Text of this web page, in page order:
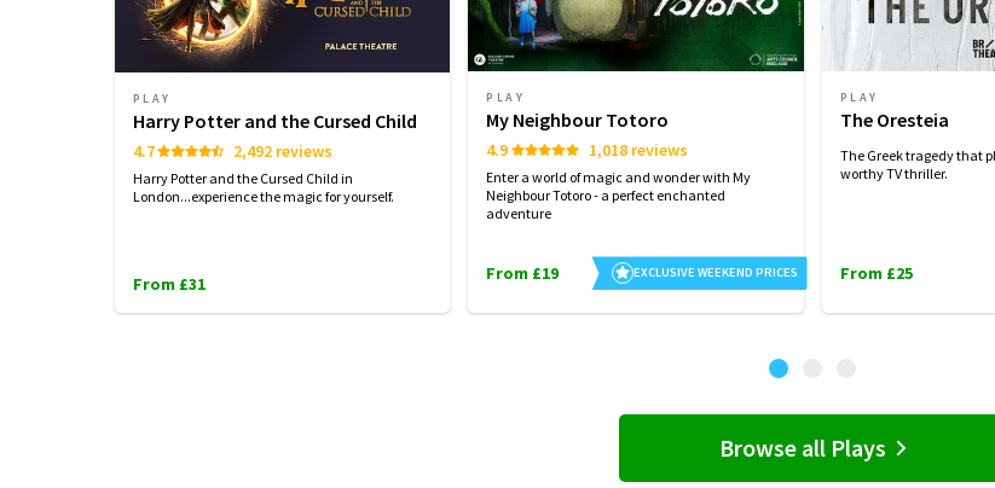
PLAY
Harry Potter and the Cursed Child
4.7 2,492 reviews
Harry Potter and the Cursed Child in
London...experience the magic for yourself.
From £31
PLAY
My Neighbour Totoro
4.9 1,018 reviews
Enter a world of magic and wonder with My
Neighbour Totoro - a perfect enchanted
adventure
From £19 EXCLUSIVE WEEKEND PRICES
PLAY
The Oresteia
The Greek tragedy that
worthy TV thriller.
From £25
Browse all Plays